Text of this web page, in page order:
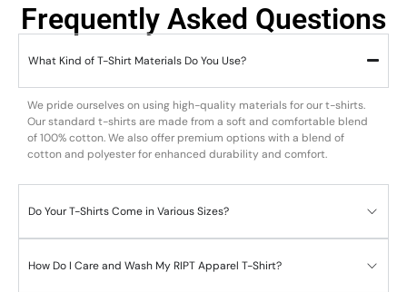
Frequently Asked Questions
What Kind of T-Shirt Materials Do You Use?
We pride ourselves on using high-quality materials for our t-shirts.
Our standard t-shirts are made from a soft and comfortable blend
of 100% cotton. We also offer premium options with a blend of
cotton and polyester for enhanced durability and comfort.
Do Your T-Shirts Come in Various Sizes?
How Do I Care and Wash My RIPT Apparel T-Shirt?